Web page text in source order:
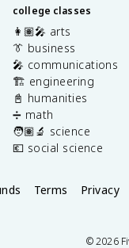
college classes
👩🏽‍🎤 arts
👔 business
🎤 communications
🏗️ engineering
📓 humanities
➗ math
🧑🏽‍🔬 science
💶 social science
Terms Privacy
©2026